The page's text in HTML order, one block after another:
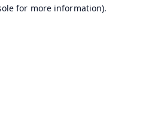
for more information).